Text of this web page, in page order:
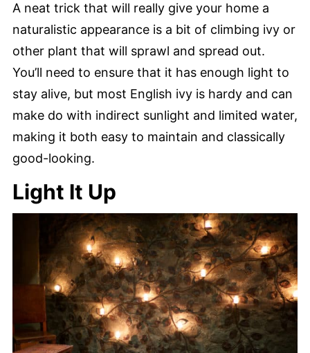
A neat trick that will really give your home a
naturalistic appearance is a bit of climbing ivy or
other plant that will sprawl and spread out.
You’ll need to ensure that it has enough light to
stay alive, but most English ivy is hardy and can
make do with indirect sunlight and limited water,
making it both easy to maintain and classically
good-looking.
Light It Up